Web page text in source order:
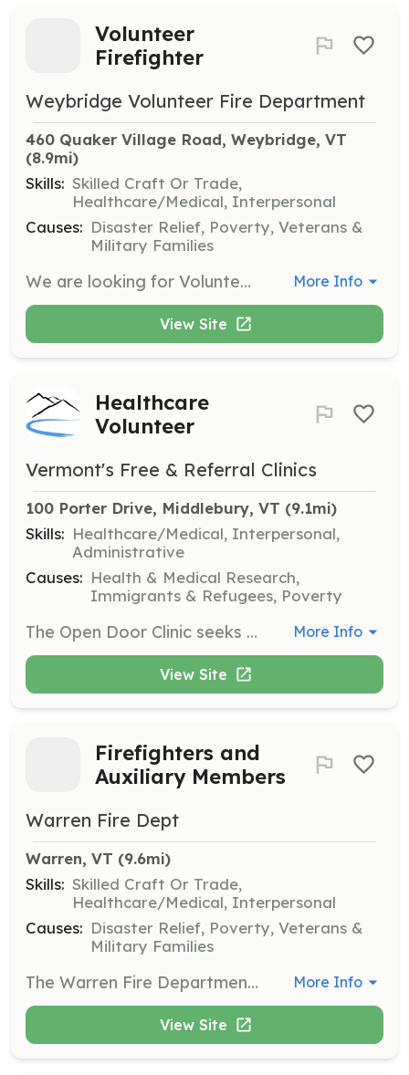
Volunteer
Firefighter
Weybridge Volunteer Fire Department
460 Quaker Village Road, Weybridge, VT
(8.9mi)
Skills: Skilled Craft Or Trade,
Healthcare/Medical, Interpersonal
Causes: Disaster Relief, Poverty, Veterans &
Military Families
We are looking for Volunteer Firefighters and Community Members to support our fire department. Firefighter training is provided both in house and through the Vermont Fire Fighter Academy with the opportunity to progress from Firefighter 1 through Company Officer. We provide all PPE and equipment. Support personnel needed to assist on scene as Exterior Firefighters as well as, Fundraising, Community Education and other Fire Department functions. | Requirements: Physical requirements? There is a job for everyone both on and off the fireground. If you have a passion for the fire service and the desire to make a difference in your community we can work with you. Age requirements: Firefighter 18+, Cadet 16-18, Support Personnel all ages are welcome. Monthly meetings are the 2nd, 3rd & 4th Monday nights 19:00-21:00. Business, Equipment Maintenance & Training. | Categories: Firefighter, Fundraising, Junior Members, Department Support, Community Education More Info
View Site
Healthcare
Volunteer
Vermont's Free & Referral Clinics
100 Porter Drive, Middlebury, VT (9.1mi)
Skills: Healthcare/Medical, Interpersonal,
Administrative
Causes: Health & Medical Research,
Immigrants & Refugees, Poverty
The Open Door Clinic seeks volunteers to provide healthcare services to uninsured and underinsured patients. Volunteers can include physicians, nurse practitioners, nurses, mental health providers, and administrative assistants, contributing their time to help those in need. More Info
View Site
Firefighters and
Auxiliary Members
Warren Fire Dept
Warren, VT (9.6mi)
Skills: Skilled Craft Or Trade,
Healthcare/Medical, Interpersonal
Causes: Disaster Relief, Poverty, Veterans &
Military Families
The Warren Fire Department is actively seeking volunteers to grow our department and give back to our community. On May 11, 2024, we will be hosting an open house from 10am-2pm where prospective volunteers can get a tour of the fire house and speak with active members of the department to learn what being a volunteer firefighter is all about. Our department trains twice a month (Second and Fourth Thursdays of the month). We respond to motor vehicle accidents, fire/carbon monoxide alarms, brush fires, structure fires, gas leaks, etc. The Warren Fire Department is also seeking those who wish to help their community but in more of a supporting role. Please feel free to reach out with any questions prior to or even after the Open House on May 11th, 2024. | Requirements: Application/interview process Must complete a 6 month probationary period before being voted on as a full member (must attend a minimum of 10 out of the 12 trainings during the 6 month period) | Categories: Community Education, Department Support, Firefighter More Info
View Site